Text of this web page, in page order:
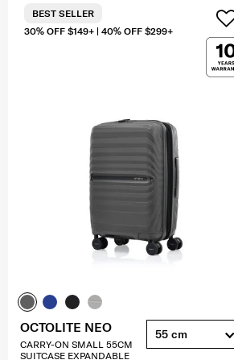
30% OFF $149+ | 40% OFF $299+
BEST SELLER
OCTOLITE NEO
CARRY-ON SMALL 55CM
SUITCASE EXPANDABLE
55 cm